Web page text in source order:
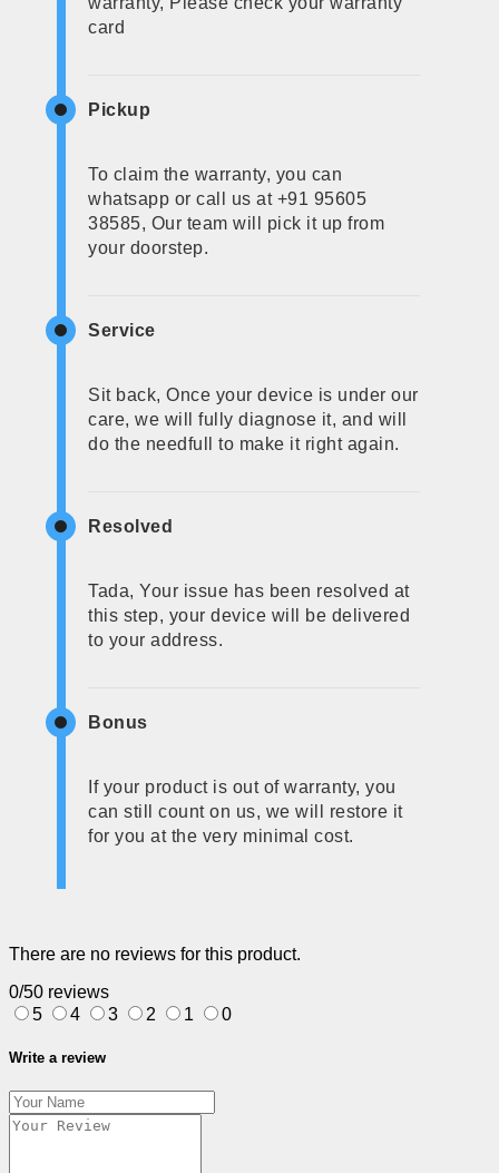
card
Pickup
To claim the warranty, you can
whatsapp or call us at +91 95605
38585, Our team will pick it up from
your doorstep.
Service
Sit back, Once your device is under our
care, we will fully diagnose it, and will
do the needfull to make it right again.
Resolved
Tada, Your issue has been resolved at
this step, your device will be delivered
to your address.
Bonus
If your product is out of warranty, you
can still count on us, we will restore it
for you at the very minimal cost.
There are no reviews for this product.
0/50 reviews
5
4 3 2 1 0
Write a review